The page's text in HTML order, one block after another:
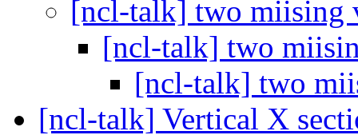
[ncl-talk] two miising
[ncl-talk] two
[ncl-talk] two
[ncl-talk] Vertical X